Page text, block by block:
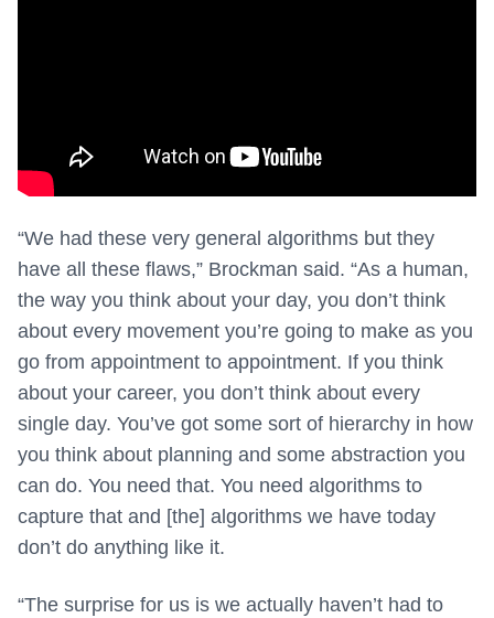
“We had these very general algorithms but they
have all these flaws,” Brockman said. “As a human,
the way you think about your day, you don’t think
about every movement you’re going to make as you
go from appointment to appointment. If you think
about your career, you don’t think about every
single day. You’ve got some sort of hierarchy in how
you think about planning and some abstraction you
can do. You need that. You need algorithms to
capture that and [the] algorithms we have today
don’t do anything like it.
“The surprise for us is we actually haven’t had to